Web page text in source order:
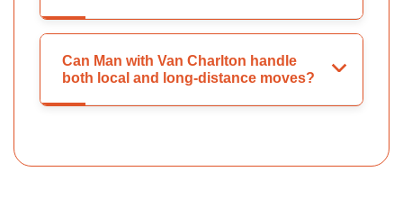
Can Man with Van Charlton handle
both local and long-distance moves?